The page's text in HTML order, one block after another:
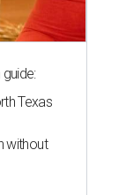
Texas
without